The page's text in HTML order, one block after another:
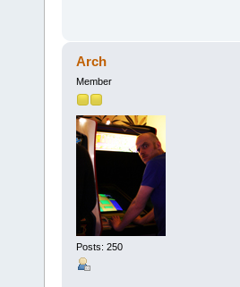
Arch
Member
Posts: 250